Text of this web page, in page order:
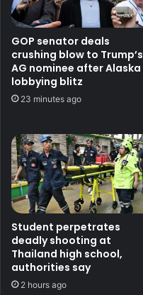
GOP senator deals
crushing blow to Trump’s
AG nominee after Alaska
lobbying blitz
23 minutes ago
Student perpetrates
deadly shooting at
Thailand high school,
authorities say
2 hours ago